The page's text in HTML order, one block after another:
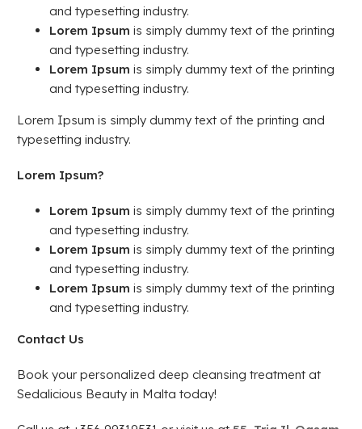
and typesetting industry.
Lorem Ipsum is simply dummy text of the printing
and typesetting industry.
Lorem Ipsum is simply dummy text of the printing
and typesetting industry.
Lorem Ipsum is simply dummy text of the printing and
typesetting industry.
Lorem Ipsum?
Lorem Ipsum is simply dummy text of the printing
and typesetting industry.
Lorem Ipsum is simply dummy text of the printing
and typesetting industry.
Lorem Ipsum is simply dummy text of the printing
and typesetting industry.
Contact Us
Book your personalized deep cleansing treatment at
Sedalicious Beauty in Malta today!